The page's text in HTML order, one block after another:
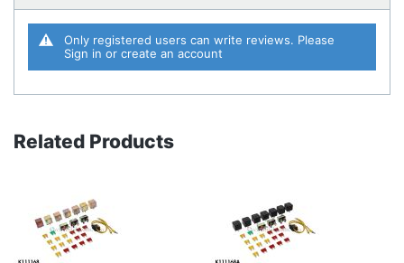
Only registered users can write reviews. Please
Sign in or create an account
Related Products